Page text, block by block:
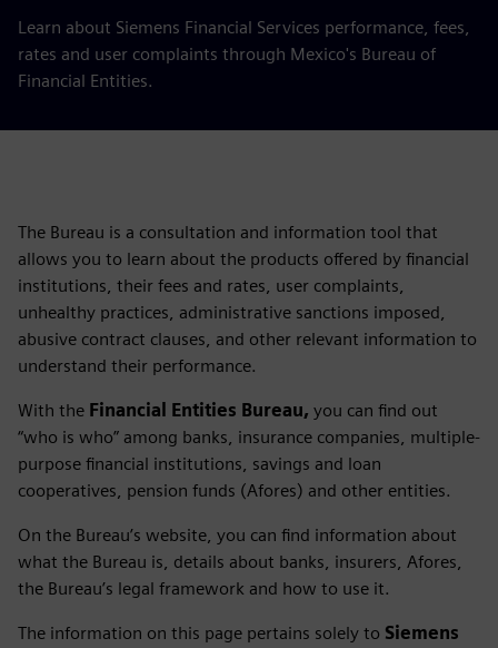
Learn about Siemens Financial Services performance, fees,
rates and user complaints through Mexico's Bureau of
Financial Entities.
The Bureau is a consultation and information tool that
allows you to learn about the products offered by financial
institutions, their fees and rates, user complaints,
unhealthy practices, administrative sanctions imposed,
abusive contract clauses, and other relevant information to
understand their performance.
With the Financial Entities Bureau, you can find out
“who is who” among banks, insurance companies, multiple-
purpose financial institutions, savings and loan
cooperatives, pension funds (Afores) and other entities.
On the Bureau’s website, you can find information about
what the Bureau is, details about banks, insurers, Afores,
the Bureau’s legal framework and how to use it.
The information on this page pertains solely to Siemens